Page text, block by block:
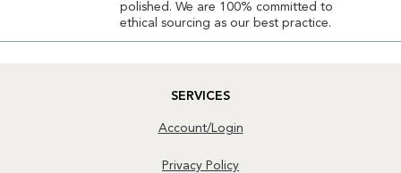
polished. We are 100% committed to
ethical sourcing as our best practice.
SERVICES
Account/Login
Privacy Policy